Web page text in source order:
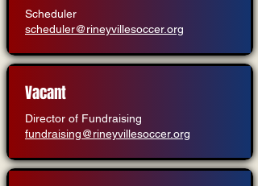
Scheduler
scheduler@rineyvillesoccer.org
Vacant
Director of Fundraising
fundraising@rineyvillesoccer.org